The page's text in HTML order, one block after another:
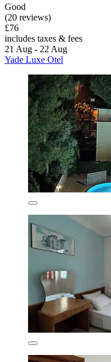
Good
(20 reviews)
£76
includes taxes & fees
21 Aug - 22 Aug
Yade Luxe Otel